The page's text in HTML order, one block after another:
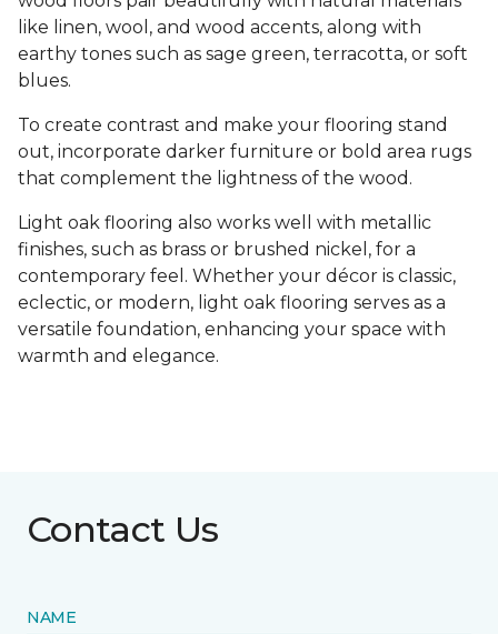
like linen, wool, and wood accents, along with
earthy tones such as sage green, terracotta, or soft
blues.
To create contrast and make your flooring stand
out, incorporate darker furniture or bold area rugs
that complement the lightness of the wood.
Light oak flooring also works well with metallic
finishes, such as brass or brushed nickel, for a
contemporary feel. Whether your décor is classic,
eclectic, or modern, light oak flooring serves as a
versatile foundation, enhancing your space with
warmth and elegance.
Contact Us
NAME